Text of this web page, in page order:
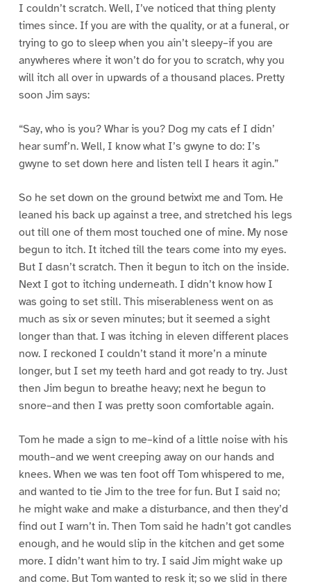
I couldn’t scratch. Well, I’ve noticed that thing plenty
times since. If you are with the quality, or at a funeral, or
trying to go to sleep when you ain’t sleepy–if you are
anywheres where it won’t do for you to scratch, why you
will itch all over in upwards of a thousand places. Pretty
soon Jim says:
“Say, who is you? Whar is you? Dog my cats ef I didn’
hear sumf’n. Well, I know what I’s gwyne to do: I’s
gwyne to set down here and listen tell I hears it agin.”
So he set down on the ground betwixt me and Tom. He
leaned his back up against a tree, and stretched his legs
out till one of them most touched one of mine. My nose
begun to itch. It itched till the tears come into my eyes.
But I dasn’t scratch. Then it begun to itch on the inside.
Next I got to itching underneath. I didn’t know how I
was going to set still. This miserableness went on as
much as six or seven minutes; but it seemed a sight
longer than that. I was itching in eleven different places
now. I reckoned I couldn’t stand it more’n a minute
longer, but I set my teeth hard and got ready to try. Just
then Jim begun to breathe heavy; next he begun to
snore–and then I was pretty soon comfortable again.
Tom he made a sign to me–kind of a little noise with his
mouth–and we went creeping away on our hands and
knees. When we was ten foot off Tom whispered to me,
and wanted to tie Jim to the tree for fun. But I said no;
he might wake and make a disturbance, and then they’d
find out I warn’t in. Then Tom said he hadn’t got candles
enough, and he would slip in the kitchen and get some
more. I didn’t want him to try. I said Jim might wake up
and come. But Tom wanted to resk it; so we slid in there